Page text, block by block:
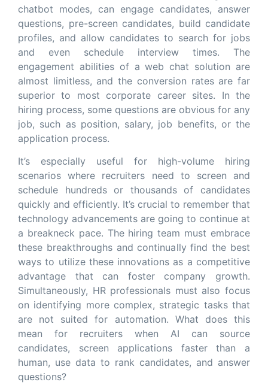
chatbot modes, can engage candidates, answer
questions, pre-screen candidates, build candidate
profiles, and allow candidates to search for jobs
and even schedule interview times. The
engagement abilities of a web chat solution are
almost limitless, and the conversion rates are far
superior to most corporate career sites. In the
hiring process, some questions are obvious for any
job, such as position, salary, job benefits, or the
application process.
It’s especially useful for high-volume hiring
scenarios where recruiters need to screen and
schedule hundreds or thousands of candidates
quickly and efficiently. It’s crucial to remember that
technology advancements are going to continue at
a breakneck pace. The hiring team must embrace
these breakthroughs and continually find the best
ways to utilize these innovations as a competitive
advantage that can foster company growth.
Simultaneously, HR professionals must also focus
on identifying more complex, strategic tasks that
are not suited for automation. What does this
mean for recruiters when AI can source
candidates, screen applications faster than a
human, use data to rank candidates, and answer
questions?